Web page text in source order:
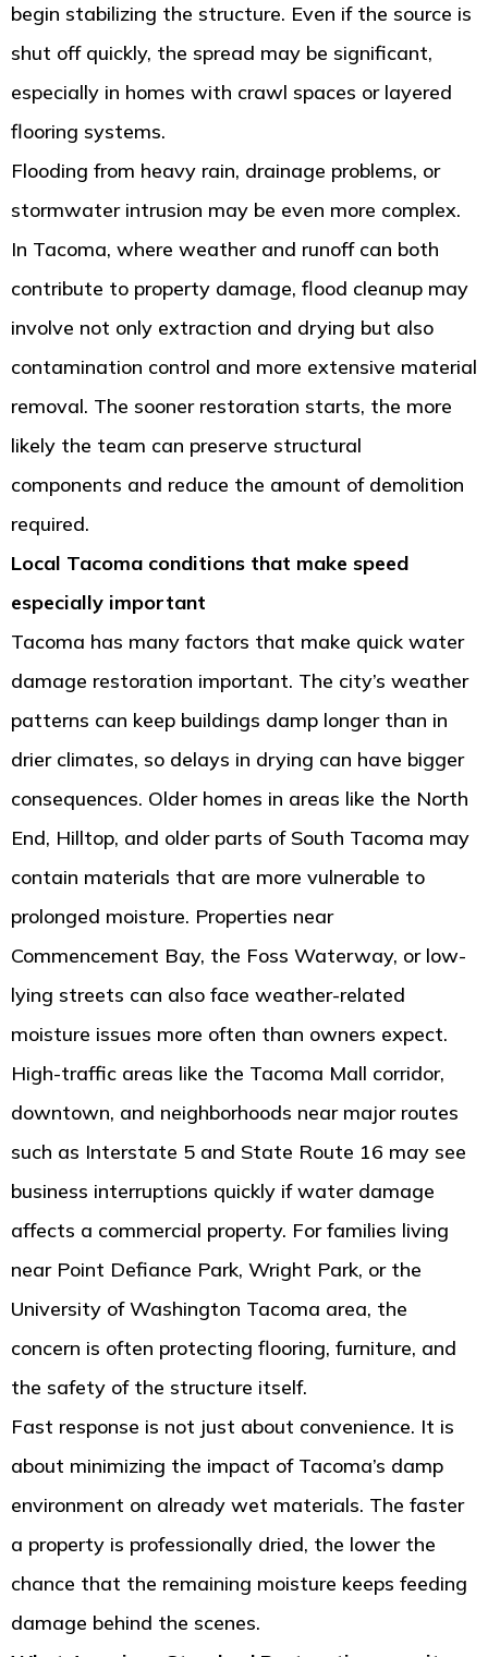
begin stabilizing the structure. Even if the source is
shut off quickly, the spread may be significant,
especially in homes with crawl spaces or layered
flooring systems.
Flooding from heavy rain, drainage problems, or
stormwater intrusion may be even more complex.
In Tacoma, where weather and runoff can both
contribute to property damage, flood cleanup may
involve not only extraction and drying but also
contamination control and more extensive material
removal. The sooner restoration starts, the more
likely the team can preserve structural
components and reduce the amount of demolition
required.
Local Tacoma conditions that make speed
especially important
Tacoma has many factors that make quick water
damage restoration important. The city’s weather
patterns can keep buildings damp longer than in
drier climates, so delays in drying can have bigger
consequences. Older homes in areas like the North
End, Hilltop, and older parts of South Tacoma may
contain materials that are more vulnerable to
prolonged moisture. Properties near
Commencement Bay, the Foss Waterway, or low-
lying streets can also face weather-related
moisture issues more often than owners expect.
High-traffic areas like the Tacoma Mall corridor,
downtown, and neighborhoods near major routes
such as Interstate 5 and State Route 16 may see
business interruptions quickly if water damage
affects a commercial property. For families living
near Point Defiance Park, Wright Park, or the
University of Washington Tacoma area, the
concern is often protecting flooring, furniture, and
the safety of the structure itself.
Fast response is not just about convenience. It is
about minimizing the impact of Tacoma’s damp
environment on already wet materials. The faster
a property is professionally dried, the lower the
chance that the remaining moisture keeps feeding
damage behind the scenes.